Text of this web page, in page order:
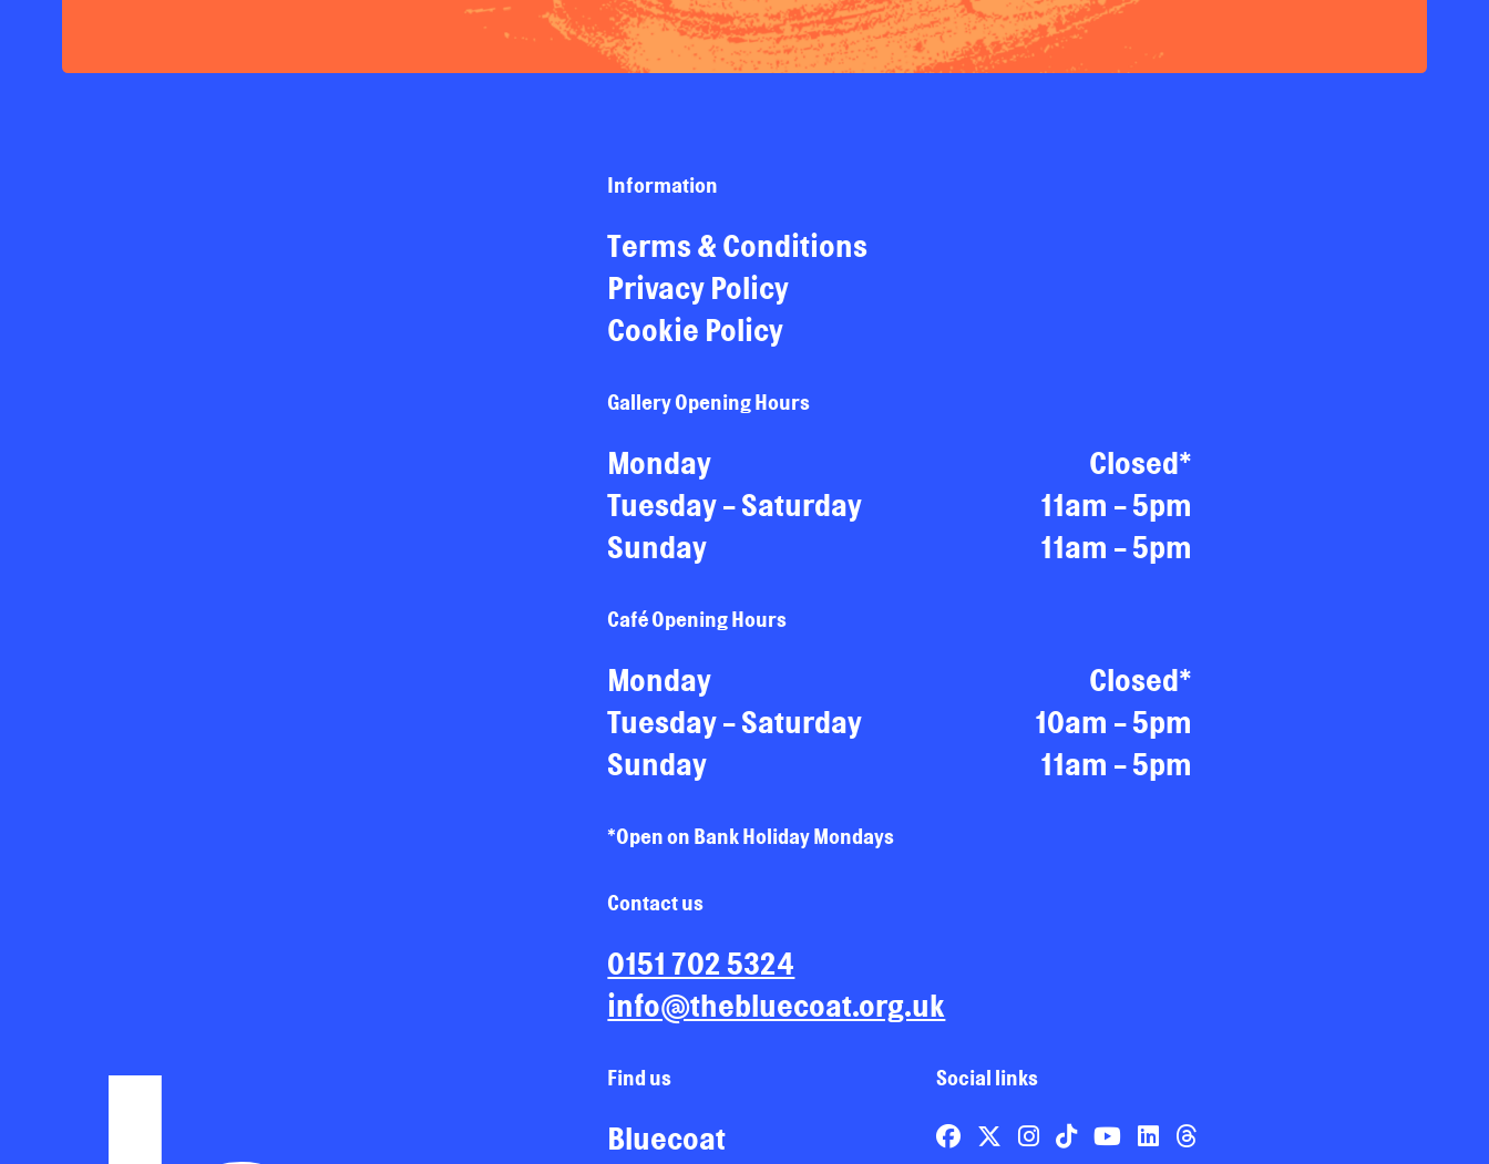
Information
Terms & Conditions
Privacy Policy
Cookie Policy
Gallery Opening Hours
Monday
Closed*
Tuesday - Saturday
11am - 5pm
Sunday
11am - 5pm
Café Opening Hours
Monday
Closed*
Tuesday - Saturday
10am - 5pm
Sunday
11am - 5pm
*Open on Bank Holiday Mondays
Contact us
0151 702 5324
info@thebluecoat.org.uk
Find us
Bluecoat
Social links